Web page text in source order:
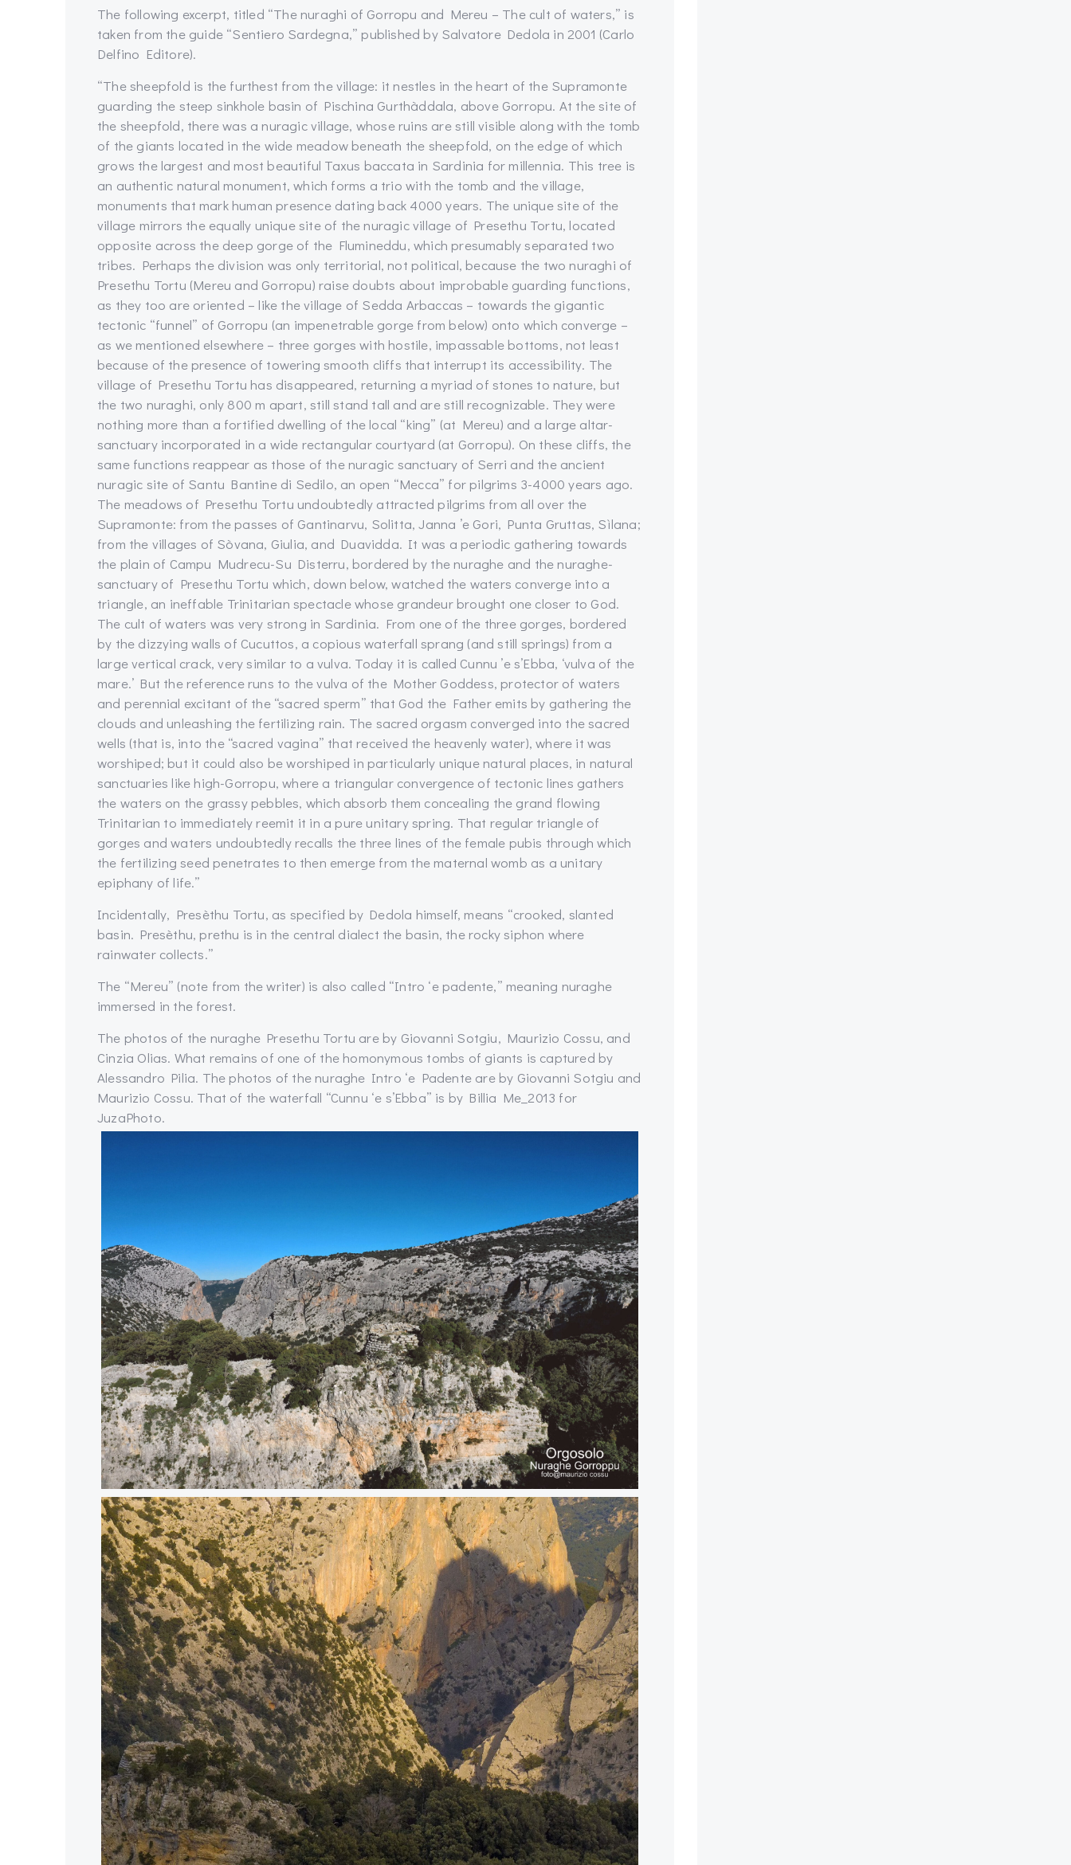
The following excerpt, titled “The nuraghi of Gorropu and Mereu – The cult of waters,” is
taken from the guide “Sentiero Sardegna,” published by Salvatore Dedola in 2001 (Carlo
Delfino Editore).
“The sheepfold is the furthest from the village: it nestles in the heart of the Supramonte
guarding the steep sinkhole basin of Pischina Gurthàddala, above Gorropu. At the site of
the sheepfold, there was a nuragic village, whose ruins are still visible along with the tomb
of the giants located in the wide meadow beneath the sheepfold, on the edge of which
grows the largest and most beautiful Taxus baccata in Sardinia for millennia. This tree is
an authentic natural monument, which forms a trio with the tomb and the village,
monuments that mark human presence dating back 4000 years. The unique site of the
village mirrors the equally unique site of the nuragic village of Presethu Tortu, located
opposite across the deep gorge of the Flumineddu, which presumably separated two
tribes. Perhaps the division was only territorial, not political, because the two nuraghi of
Presethu Tortu (Mereu and Gorropu) raise doubts about improbable guarding functions,
as they too are oriented – like the village of Sedda Arbaccas – towards the gigantic
tectonic “funnel” of Gorropu (an impenetrable gorge from below) onto which converge –
as we mentioned elsewhere – three gorges with hostile, impassable bottoms, not least
because of the presence of towering smooth cliffs that interrupt its accessibility. The
village of Presethu Tortu has disappeared, returning a myriad of stones to nature, but
the two nuraghi, only 800 m apart, still stand tall and are still recognizable. They were
nothing more than a fortified dwelling of the local “king” (at Mereu) and a large altar-
sanctuary incorporated in a wide rectangular courtyard (at Gorropu). On these cliffs, the
same functions reappear as those of the nuragic sanctuary of Serri and the ancient
nuragic site of Santu Bantine di Sedilo, an open “Mecca” for pilgrims 3-4000 years ago.
The meadows of Presethu Tortu undoubtedly attracted pilgrims from all over the
Supramonte: from the passes of Gantinarvu, Solitta, Janna ’e Gori, Punta Gruttas, Sìlana;
from the villages of Sòvana, Giulia, and Duavidda. It was a periodic gathering towards
the plain of Campu Mudrecu-Su Disterru, bordered by the nuraghe and the nuraghe-
sanctuary of Presethu Tortu which, down below, watched the waters converge into a
triangle, an ineffable Trinitarian spectacle whose grandeur brought one closer to God.
The cult of waters was very strong in Sardinia. From one of the three gorges, bordered
by the dizzying walls of Cucuttos, a copious waterfall sprang (and still springs) from a
large vertical crack, very similar to a vulva. Today it is called Cunnu ’e s’Ebba, ‘vulva of the
mare.’ But the reference runs to the vulva of the Mother Goddess, protector of waters
and perennial excitant of the “sacred sperm” that God the Father emits by gathering the
clouds and unleashing the fertilizing rain. The sacred orgasm converged into the sacred
wells (that is, into the “sacred vagina” that received the heavenly water), where it was
worshiped; but it could also be worshiped in particularly unique natural places, in natural
sanctuaries like high-Gorropu, where a triangular convergence of tectonic lines gathers
the waters on the grassy pebbles, which absorb them concealing the grand flowing
Trinitarian to immediately reemit it in a pure unitary spring. That regular triangle of
gorges and waters undoubtedly recalls the three lines of the female pubis through which
the fertilizing seed penetrates to then emerge from the maternal womb as a unitary
epiphany of life.”
Incidentally, Presèthu Tortu, as specified by Dedola himself, means “crooked, slanted
basin. Presèthu, prethu is in the central dialect the basin, the rocky siphon where
rainwater collects.”
The “Mereu” (note from the writer) is also called “Intro ‘e padente,” meaning nuraghe
immersed in the forest.
The photos of the nuraghe Presethu Tortu are by Giovanni Sotgiu, Maurizio Cossu, and
Cinzia Olias. What remains of one of the homonymous tombs of giants is captured by
Alessandro Pilia. The photos of the nuraghe Intro ‘e Padente are by Giovanni Sotgiu and
Maurizio Cossu. That of the waterfall “Cunnu ‘e s’Ebba” is by Billia Me_2013 for
JuzaPhoto.